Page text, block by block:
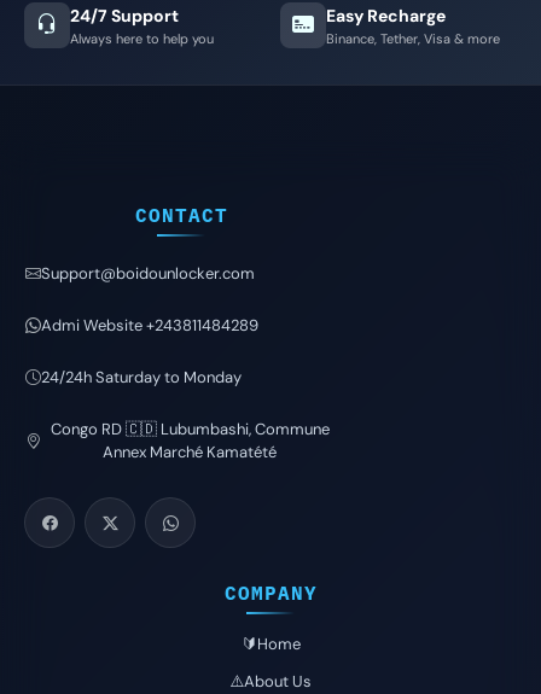
24/7 Support
Always here to help you
Easy Recharge
Binance, Tether, Visa & more
CONTACT
Support@boidounlocker.com
Admi Website +243811484289
24/24h Saturday to Monday
Congo RD 🇨🇩 Lubumbashi, Commune
Annex Marché Kamatété
COMPANY
🔰Home
⚠️About Us